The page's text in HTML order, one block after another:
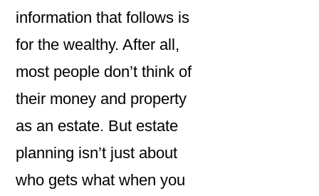
information that follows is
for the wealthy. After all,
most people don’t think of
their money and property
as an estate. But estate
planning isn’t just about
who gets what when you